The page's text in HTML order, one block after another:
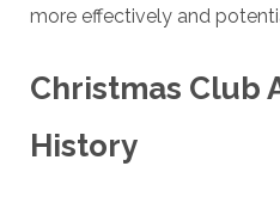
more effectively and
Christmas Club
History